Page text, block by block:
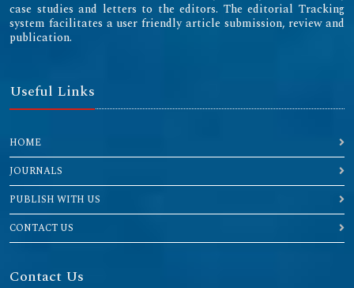
case studies and letters to the editors. The editorial Tracking
system facilitates a user friendly article submission, review and
publication.
Useful Links
HOME
JOURNALS
PUBLISH WITH US
CONTACT US
Contact Us